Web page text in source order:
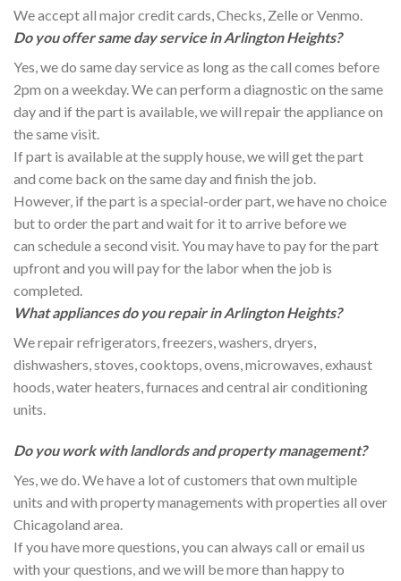
We accept all major credit cards, Checks, Zelle or Venmo.
Do you offer same day service in Arlington Heights?
Yes, we do same day service as long as the call comes before
2pm on a weekday. We can perform a diagnostic on the same
day and if the part is available, we will repair the appliance on
the same visit.
If part is available at the supply house, we will get the part
and come back on the same day and finish the job.
However, if the part is a special-order part, we have no choice
but to order the part and wait for it to arrive before we
can schedule a second visit. You may have to pay for the part
upfront and you will pay for the labor when the job is
completed.
What appliances do you repair in Arlington Heights?
We repair refrigerators, freezers, washers, dryers,
dishwashers, stoves, cooktops, ovens, microwaves, exhaust
hoods, water heaters, furnaces and central air conditioning
units.
Do you work with landlords and property management?
Yes, we do. We have a lot of customers that own multiple
units and with property managements with properties all over
Chicagoland area.
If you have more questions, you can always call or email us
with your questions, and we will be more than happy to